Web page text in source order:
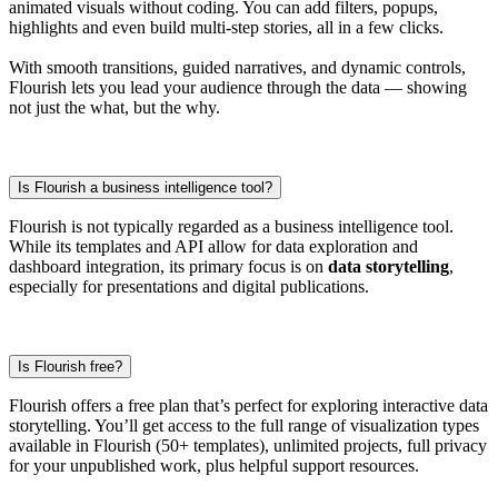
animated visuals without coding. You can add filters, popups,
highlights and even build multi-step stories, all in a few clicks.
With smooth transitions, guided narratives, and dynamic controls,
Flourish lets you lead your audience through the data — showing
not just the what, but the why.
Is Flourish a business intelligence tool?
Flourish is not typically regarded as a business intelligence tool.
While its templates and API allow for data exploration and
dashboard integration, its primary focus is on data storytelling,
especially for presentations and digital publications.
Is Flourish free?
Flourish offers a free plan that’s perfect for exploring interactive data
storytelling. You’ll get access to the full range of visualization types
available in Flourish (50+ templates), unlimited projects, full privacy
for your unpublished work, plus helpful support resources.